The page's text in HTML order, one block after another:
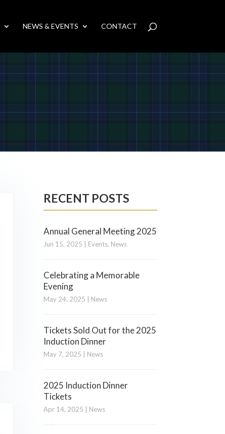
NEWS & EVENTS CONTACT
RECENT POSTS
Annual General Meeting 2025
Jun 15, 2025 Events, News
Celebrating a Memorable
Evening
May 24, 2025 News
Tickets Sold Out for the 2025
Induction Dinner
May 7, 2025 News
2025 Induction Dinner
Tickets
Apr 14, 2025 News